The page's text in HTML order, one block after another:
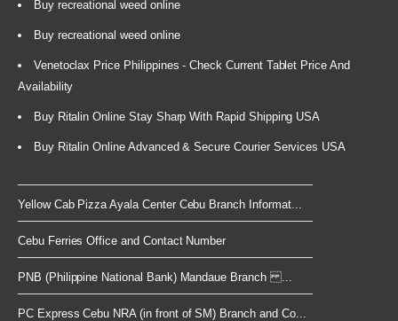
Buy recreational weed online
Buy recreational weed online
Venetoclax Price Philippines - Check Current Tablet Price And
Availability
Buy Ritalin Online Stay Sharp With Rapid Shipping USA
Buy Ritalin Online Advanced & Secure Courier Services USA
Yellow Cab Pizza Ayala Center Cebu Branch Informat...
Cebu Ferries Office and Contact Number
PNB (Philippine National Bank) Mandaue Branch ...
PC Express Cebu NRA (in front of SM) Branch and Co...